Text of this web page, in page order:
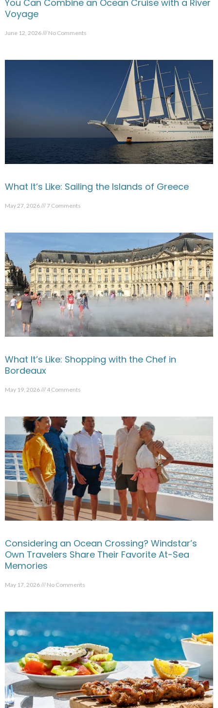
You Can Combine an Ocean Cruise with a River
Voyage
June 12, 2026 No Comments
What It’s Like: Sailing the Islands of Greece
May 27, 2026 7 Comments
What It’s Like: Shopping with the Chef in
Bordeaux
May 19, 2026 4 Comments
Considering an Ocean Crossing? Windstar’s
Own Travelers Share Their Favorite At-Sea
Memories
May 17, 2026 No Comments